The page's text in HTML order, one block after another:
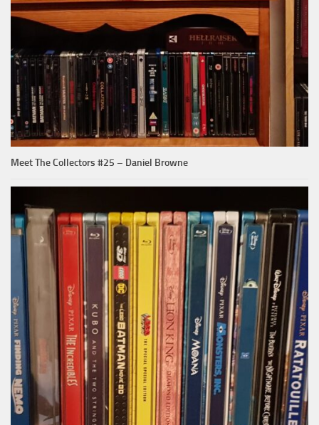
Meet The Collectors #25 – Daniel Browne